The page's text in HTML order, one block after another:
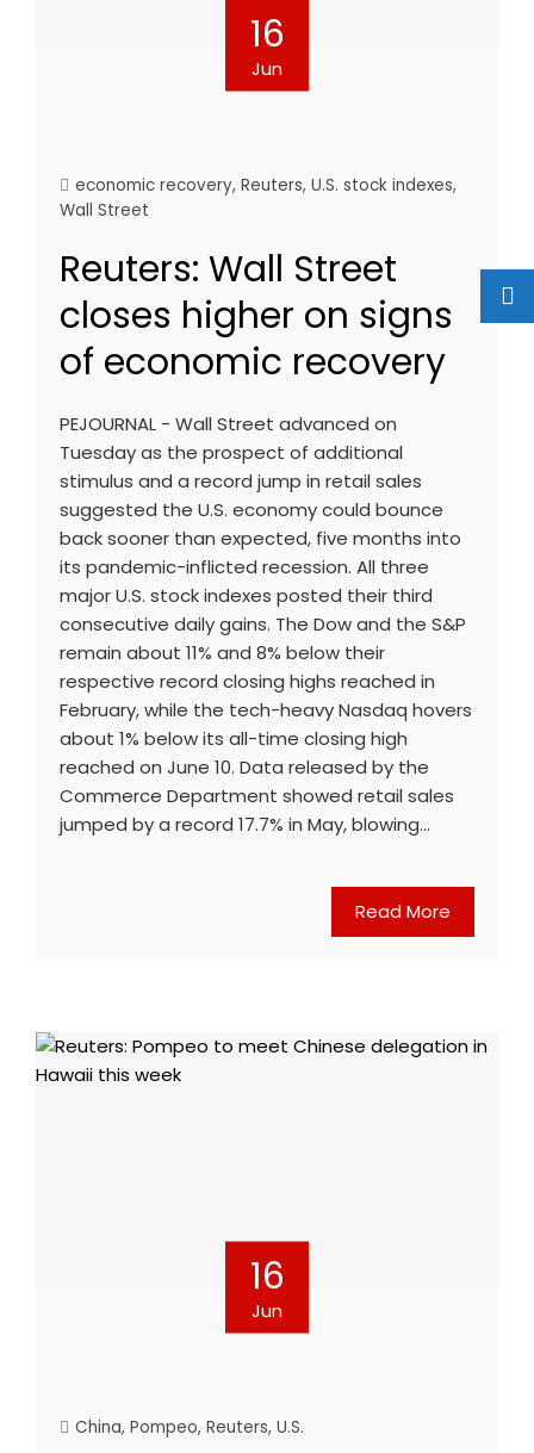
16
Jun
economic recovery, Reuters, U.S. stock indexes,
Wall Street
Reuters: Wall Street
closes higher on signs
of economic recovery
PEJOURNAL - Wall Street advanced on
Tuesday as the prospect of additional
stimulus and a record jump in retail sales
suggested the U.S. economy could bounce
back sooner than expected, five months into
its pandemic-inflicted recession. All three
major U.S. stock indexes posted their third
consecutive daily gains. The Dow and the S&P
remain about 11% and 8% below their
respective record closing highs reached in
February, while the tech-heavy Nasdaq hovers
about 1% below its all-time closing high
reached on June 10. Data released by the
Commerce Department showed retail sales
jumped by a record 17.7% in May, blowing…
Read More
16
Jun
China, Pompeo, Reuters, U.S.